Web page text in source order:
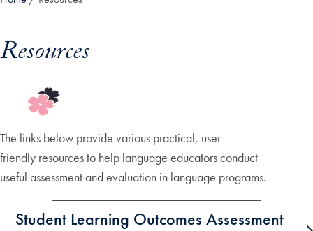
Resources
The links below provide various practical, user-
friendly resources to help language educators conduct
useful assessment and evaluation in language programs.
Student Learning Outcomes Assessment